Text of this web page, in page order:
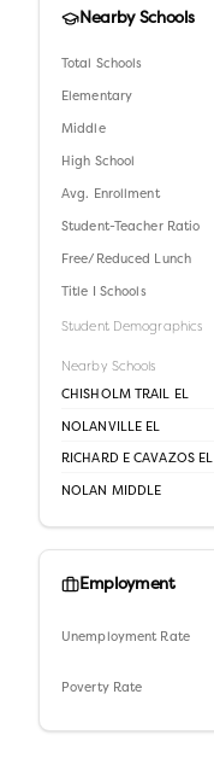
Nearby Schools
Total Schools
Elementary
Middle
High School
Avg. Enrollment
Student-Teacher Ratio
Free/Reduced Lunch
Title I Schools
Student Demographics
Nearby Schools
CHISHOLM TRAIL EL
NOLANVILLE EL
RICHARD E CAVAZOS EL
NOLAN MIDDLE
Employment
Unemployment Rate
Poverty Rate